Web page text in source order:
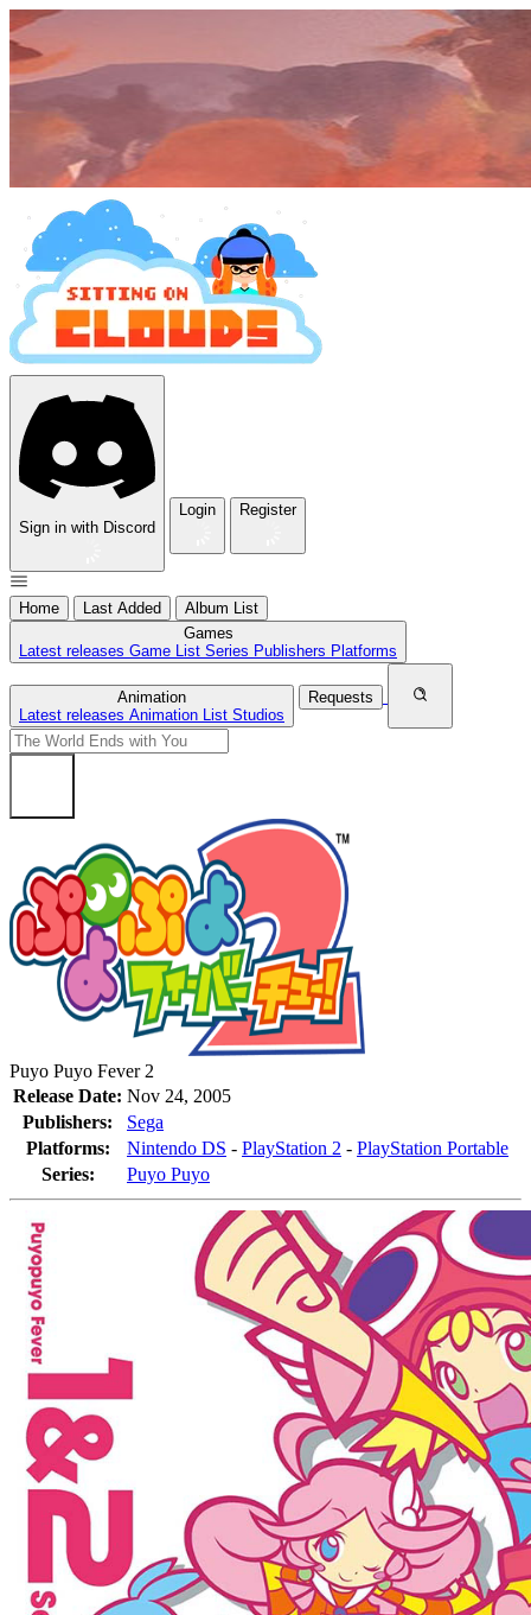
Sign in with Discord
Login Register
Home Last Added
Album List
Games
Latest releases Game List Series Publishers Platforms
Animation
Latest releases Animation List Studios
Requests
Puyo Puyo Fever 2
Release Date: Nov 24, 2005
Publishers:
Sega
Platforms:
Nintendo DS - PlayStation 2 - PlayStation Portable
Series:
Puyo Puyo